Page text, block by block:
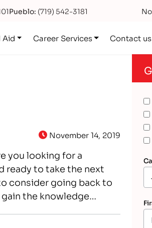
Pueblo: (719) 542-3181
Aid Career Services Contact us
November 14, 2019
you looking for a
ready to take the next
consider going back to
the knowledge…